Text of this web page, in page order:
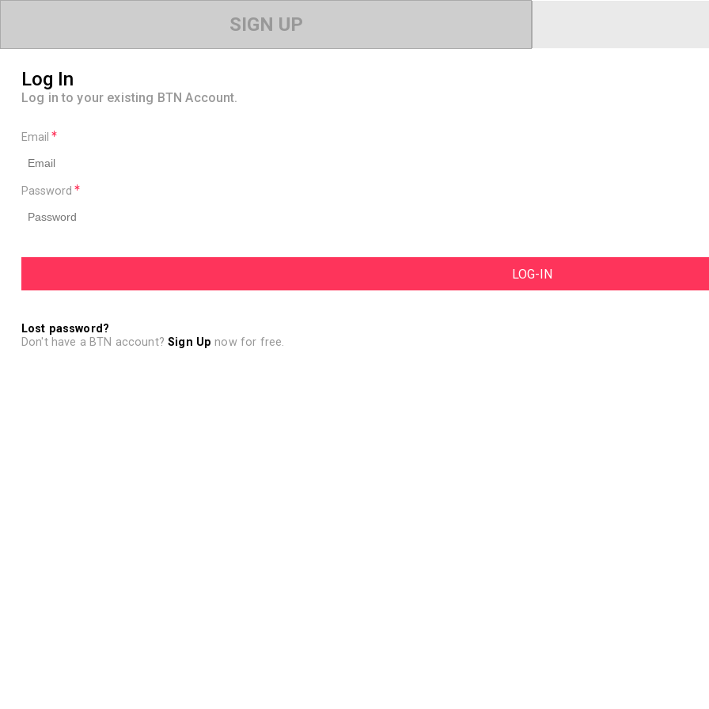
SIGN UP
Log In
Log in to your existing BTN Account.
Email
Password
Lost password?
Don't have a BTN account?Sign Up now for free.